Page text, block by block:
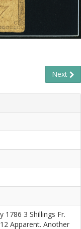
Next
1786 3 Shillings Fr.
Apparent. Another